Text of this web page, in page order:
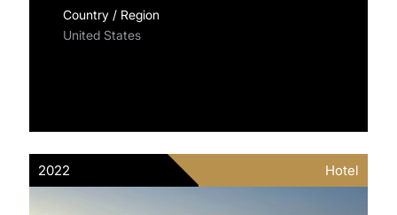
Country / Region
United States
2022 Hotel